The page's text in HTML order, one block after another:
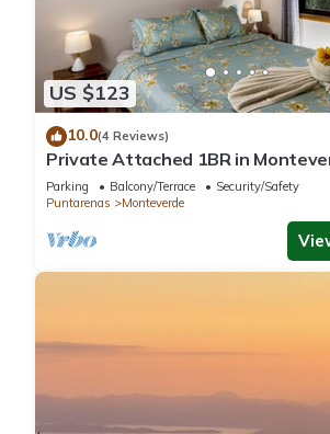
US $123
10.0(4 Reviews)
Private Attached 1BR in
Views - Sleeps 3
Parking Balcony/Terrace
Security/Safety
Puntarenas
Monteverde